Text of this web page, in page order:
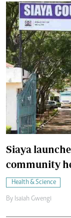
Siaya
community
Health & Science
By Isaiah Gwengi